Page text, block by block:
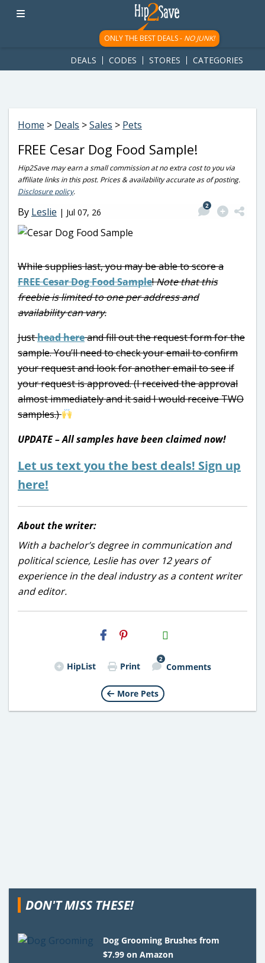
googletag.cmd.push(function() { googletag.display('div-gpt-
ad-1781617543749-0'); });
ONLY THE BEST DEALS - NO JUNK!
DEALS CODES STORES CATEGORIES
Home > Deals >Sales > Pets
FREE Cesar Dog Food Sample!
Hip2Save may earn a small commission at no extra cost to you via
affiliate links in this post. Prices & availability accurate as of posting.
Disclosure policy.
By Leslie | Jul 07, 26
2
While supplies last, you may be able to score a
FREE Cesar Dog Food Sample!Note that this
freebie is limited to one per address and
availability can vary.
Justhead hereand fill out the request form for the
sample. You’ll need to check your email to confirm
your request and look for another email to see if
your request is approved. (I received the approval
almost immediately and it said I would receive TWO
samples.)
UPDATE – All samples have been claimed now!
Let us text you the best deals! Sign up
here!
About the writer:
With a bachelor’s degree in communication and
political science, Leslie has over 12 years of
experience in the deal industry as a content writer
and editor.
H2S
Email
HipList Print
2
Comments
More Pets
DON'T MISS THESE!
Dog Grooming Brushes from
$7.99 on Amazon